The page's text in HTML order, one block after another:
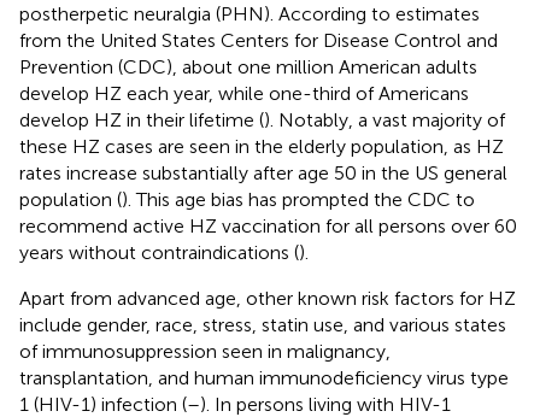
postherpetic neuralgia (PHN). According to estimates
from the United States Centers for Disease Control and
Prevention (CDC), about one million American adults
develop HZ each year, while one-third of Americans
develop HZ in their lifetime (). Notably, a vast majority of
these HZ cases are seen in the elderly population, as HZ
rates increase substantially after age 50 in the US general
population (). This age bias has prompted the CDC to
recommend active HZ vaccination for all persons over 60
years without contraindications ().
Apart from advanced age, other known risk factors for HZ
include gender, race, stress, statin use, and various states
of immunosuppression seen in malignancy,
transplantation, and human immunodeficiency virus type
1 (HIV-1) infection (–). In persons living with HIV-1